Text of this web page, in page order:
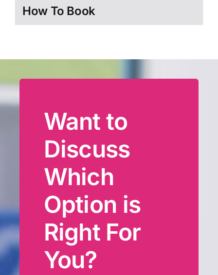
How To Book
Want to
Discuss
Which
Option is
Right For
You?